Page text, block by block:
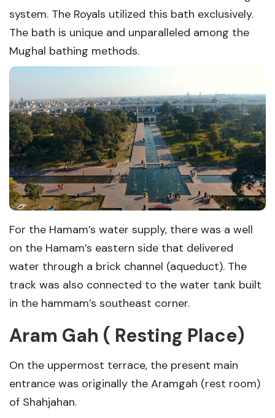
system. The Royals utilized this bath exclusively.
The bath is unique and unparalleled among the
Mughal bathing methods.
For the Hamam’s water supply, there was a well
on the Hamam’s eastern side that delivered
water through a brick channel (aqueduct). The
track was also connected to the water tank built
in the hammam’s southeast corner.
Aram Gah ( Resting Place)
On the uppermost terrace, the present main
entrance was originally the Aramgah (rest room)
of Shahjahan.